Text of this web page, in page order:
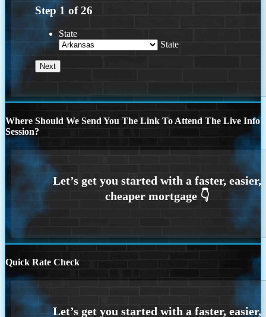
Step 1 of26
State
State
Where Should We Send You The Link To Attend The Live Info
Session?
Quick Rate Check